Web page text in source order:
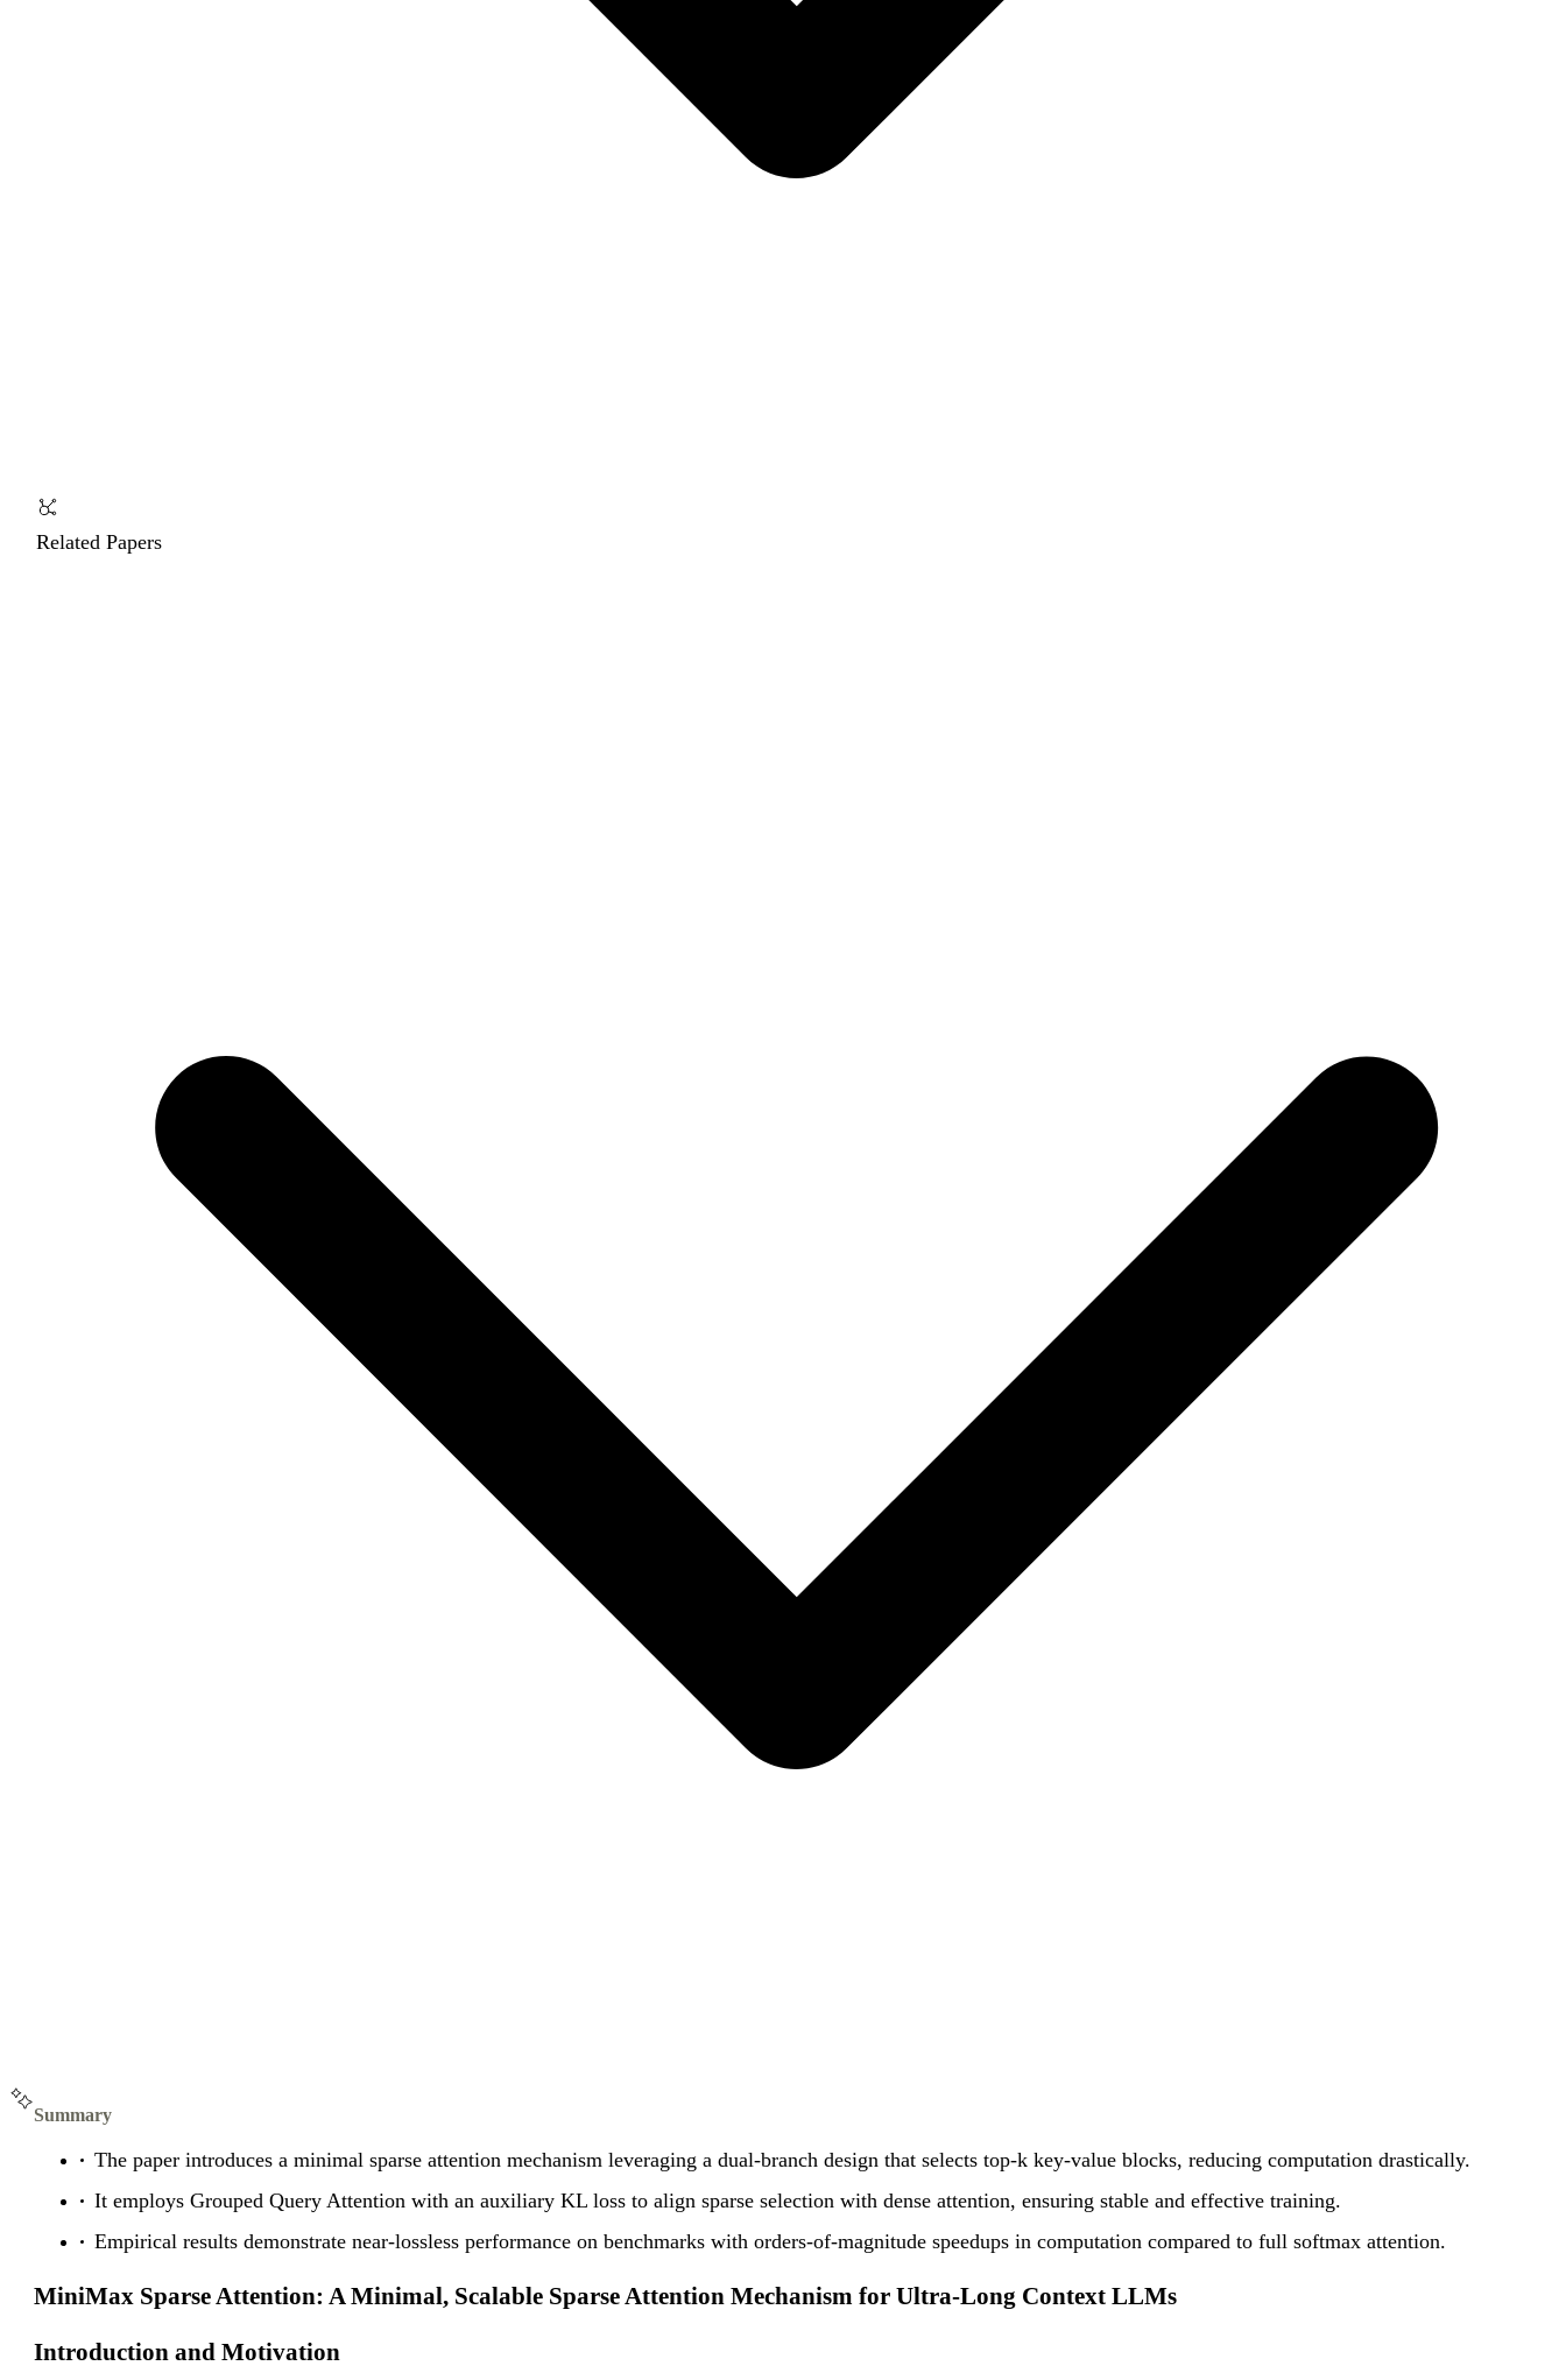
Related Papers
Summary
The paper introduces a minimal sparse attention mechanism leveraging a dual-branch design that selects top-k key-value blocks, reducing computation drastically.
It employs Grouped Query Attention with an auxiliary KL loss to align sparse selection with dense attention, ensuring stable and effective training.
Empirical results demonstrate near-lossless performance on benchmarks with orders-of-magnitude speedups in computation compared to full softmax attention.
MiniMax Sparse Attention: A Minimal, Scalable Sparse Attention Mechanism for Ultra-Long Context LLMs
Introduction and Motivation